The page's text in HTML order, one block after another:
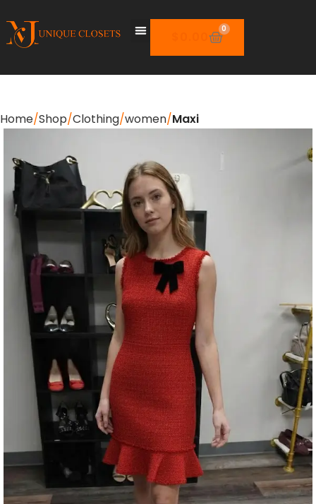
0.00
0
Home Shop Clothing women Maxi